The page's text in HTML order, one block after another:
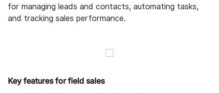
for managing leads and contacts, automating tasks,
and tracking sales performance.
Key features for field sales